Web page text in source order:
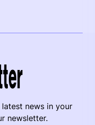
news in your
newsletter.